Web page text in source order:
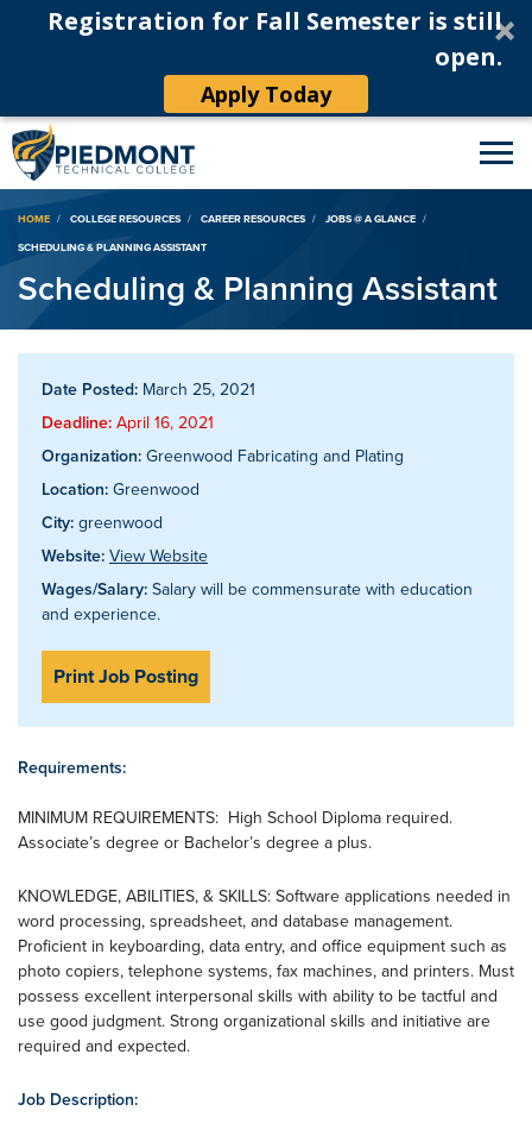
Registration for Fall Semester is still
open.
Apply Today
Breadcrumb
HOME COLLEGE RESOURCES CAREER RESOURCES
JOBS @ A GLANCE
SCHEDULING & PLANNING ASSISTANT
Scheduling & Planning Assistant
Date Posted: March 25, 2021
Deadline: April 16, 2021
Organization: Greenwood Fabricating and Plating
Location: Greenwood
City: greenwood
Website: View Website
Wages/Salary: Salary will be commensurate with education
and experience.
Print Job Posting
Requirements:
MINIMUM REQUIREMENTS: High School Diploma required.
Associate’s degree or Bachelor’s degree a plus.
KNOWLEDGE, ABILITIES, & SKILLS: Software applications needed in
word processing, spreadsheet, and database management.
Proficient in keyboarding, data entry, and office equipment such as
photo copiers, telephone systems, fax machines, and printers. Must
possess excellent interpersonal skills with ability to be tactful and
use good judgment. Strong organizational skills and initiative are
required and expected.
Job Description: